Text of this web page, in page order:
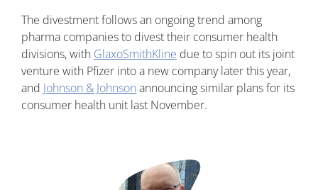
The divestment follows an ongoing trend among
pharma companies to divest their consumer health
divisions, with GlaxoSmithKline due to spin out its joint
venture with Pfizer into a new company later this year,
and Johnson & Johnson announcing similar plans for its
consumer health unit last November.